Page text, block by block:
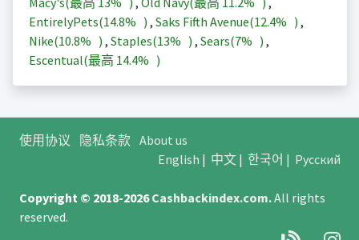
EntirelyPets(14.8% ) , Saks Fifth Avenue(12.4% ) ,
Nike(10.8% ) , Staples(13% ) , Sears(7% ) ,
Escentual(最高 14.4% )
使用协议 隐私条款 About us
English | 中文| 한국어 | Русский
Copyright © 2018-2026Cashbackindex.com.All rights
reserved.